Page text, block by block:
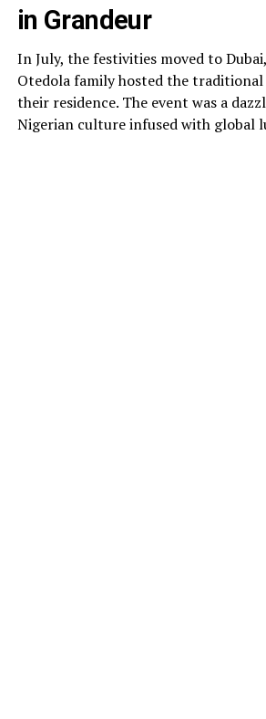
in Grandeur
In July, the festivities moved to
Otedola family hosted the traditional
their residence. The event was a
Nigerian culture infused with global